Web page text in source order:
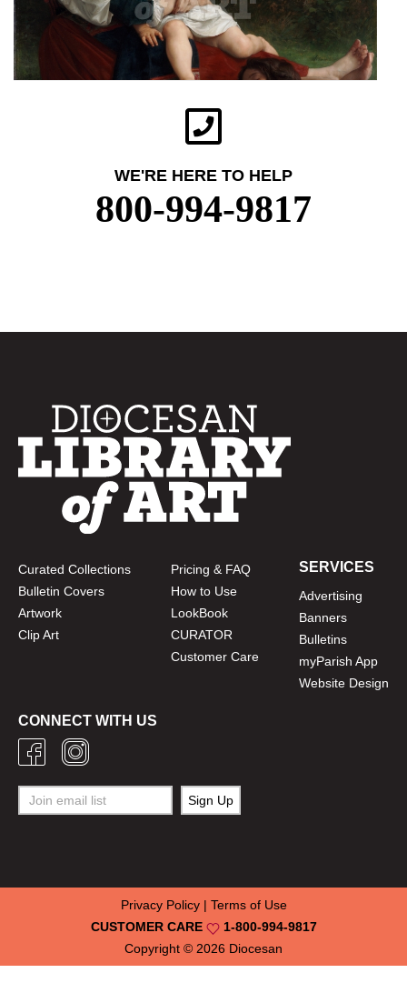
WE'RE HERE TO HELP
800-994-9817
Curated Collections
Bulletin Covers
Artwork
Clip Art
Pricing & FAQ
How to Use
LookBook
CURATOR
Customer Care
SERVICES
Advertising
Banners
Bulletins
myParish App
Website Design
CONNECT WITH US
Copyright © 2026 Diocesan
CUSTOMER CARE 1-800-994-9817
Privacy Policy| Terms of Use